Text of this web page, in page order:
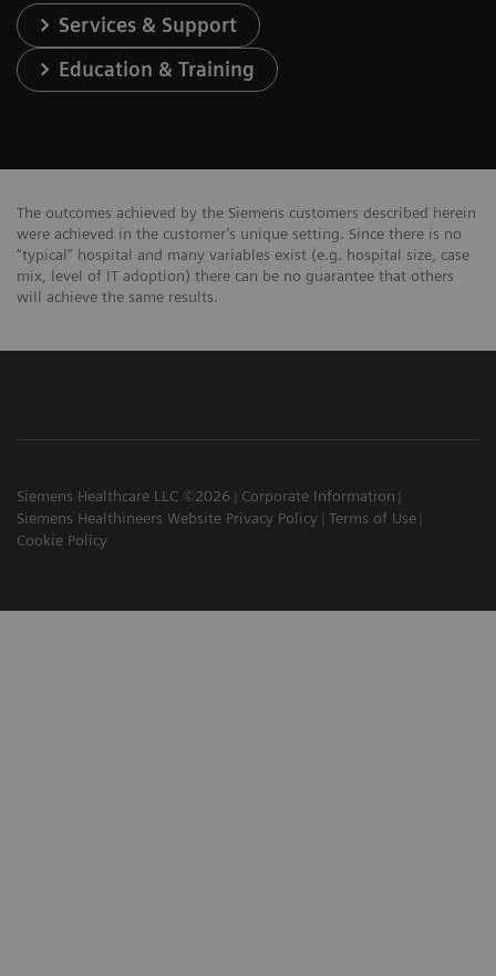
Services & Support
Education & Training
The outcomes achieved by the Siemens customers described herein
were achieved in the customer’s unique setting. Since there is no
“typical” hospital and many variables exist (e.g. hospital size, case
mix, level of IT adoption) there can be no guarantee that others
will achieve the same results.
Siemens Healthcare LLC ©2026
Corporate Information
Siemens Healthineers Website Privacy Policy
Terms of Use
Cookie Policy